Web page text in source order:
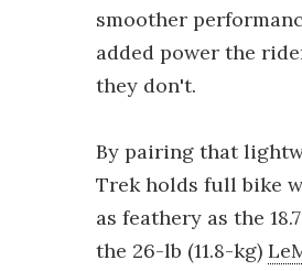
smoother
added power the
they don't.
By pairing that
Trek holds full bike
as feathery as the
the 26-lb (11.8-kg)